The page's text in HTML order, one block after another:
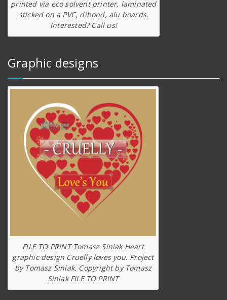
printed via eco solvent printer, laminated
sticked on a PVC, dibond, alu boards.
Interested? Call us!
Graphic designs
FILE TO PRINT Tomasz Siniak Heart
graphic design Cruelly loves you. Project
by Tomasz Siniak. Copyright by Tomasz
Siniak FILE TO PRINT